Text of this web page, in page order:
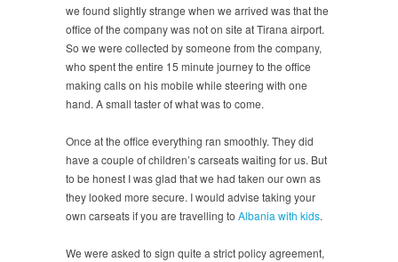
we found slightly strange when we arrived was that the
office of the company was not on site at Tirana airport.
So we were collected by someone from the company,
who spent the entire 15 minute journey to the office
making calls on his mobile while steering with one
hand. A small taster of what was to come.
Once at the office everything ran smoothly. They did
have a couple of children’s carseats waiting for us. But
to be honest I was glad that we had taken our own as
they looked more secure. I would advise taking your
own carseats if you are travelling to Albania with kids.
We were asked to sign quite a strict policy agreement,